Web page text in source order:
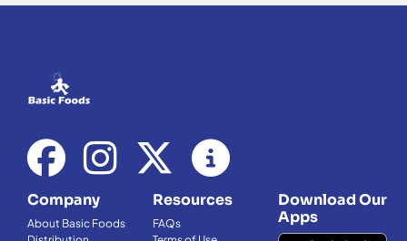
Company
About Basic Foods
Resources
FAQs
Download Our
Apps